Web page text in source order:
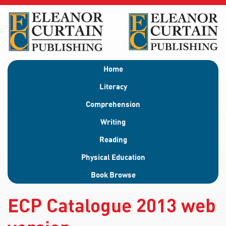
Home
Literacy
Comprehension
Writing
Reading
Physical Education
Book Browse
ECP Catalogue 2013 web